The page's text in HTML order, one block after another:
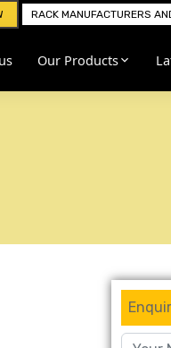
RACK MANUFACTURERS
Our Products